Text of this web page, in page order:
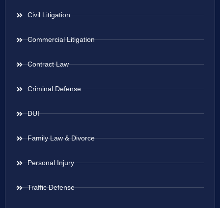
Civil Litigation
Commercial Litigation
Contract Law
Criminal Defense
DUI
Family Law & Divorce
Personal Injury
Traffic Defense